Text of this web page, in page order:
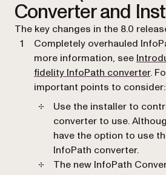
Converter and
The key changes in the 8.0
Completely overhauled
more information, see
fidelity InfoPath converter.
important points to consider:
Use the installer to
converter to use.
have the option to use
InfoPath converter.
The new InfoPath